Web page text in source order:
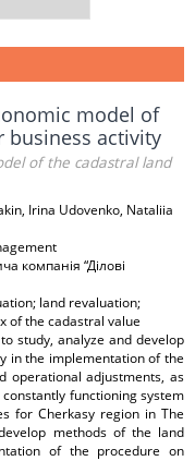
model of
business activity
of the cadastral land
Irina Udovenko, Nataliia
компанія “Ділові
land revaluation;
of the cadastral value
study, analyze and develop
in the implementation of the
operational adjustments, as
functioning system
for Cherkasy region in The
methods of the land
of the procedure on